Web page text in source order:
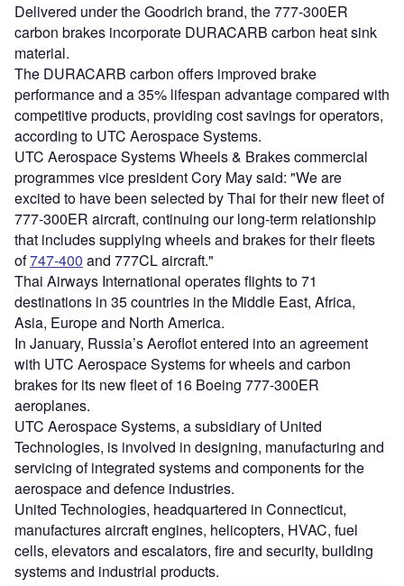
Delivered under the Goodrich brand, the 777-300ER
carbon brakes incorporate DURACARB carbon heat sink
material.
The DURACARB carbon offers improved brake
performance and a 35% lifespan advantage compared with
competitive products, providing cost savings for operators,
according to UTC Aerospace Systems.
UTC Aerospace Systems Wheels & Brakes commercial
programmes vice president Cory May said: "We are
excited to have been selected by Thai for their new fleet of
777-300ER aircraft, continuing our long-term relationship
that includes supplying wheels and brakes for their fleets
of747-400 and 777CL aircraft."
Thai Airways International operates flights to 71
destinations in 35 countries in the Middle East, Africa,
Asia, Europe and North America.
In January, Russia’s Aeroflot entered into an agreement
with UTC Aerospace Systems for wheels and carbon
brakes for its new fleet of 16 Boeing 777-300ER
aeroplanes.
UTC Aerospace Systems, a subsidiary of United
Technologies, is involved in designing, manufacturing and
servicing of integrated systems and components for the
aerospace and defence industries.
United Technologies, headquartered in Connecticut,
manufactures aircraft engines, helicopters, HVAC, fuel
cells, elevators and escalators, fire and security, building
systems and industrial products.